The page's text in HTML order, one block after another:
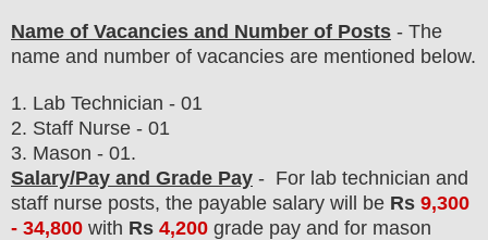
Name of Vacancies and Number of Posts - The
name and number of vacancies are mentioned below.
1. Lab Technician - 01
2. Staff Nurse - 01
3. Mason - 01.
Salary/Pay and Grade Pay - For lab technician and
staff nurse posts, the payable salary will be Rs 9,300
- 34,800 with Rs 4,200 grade pay and for mason